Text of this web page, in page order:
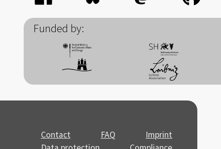
Funded by:
Contact FAQ
Imprint